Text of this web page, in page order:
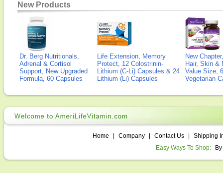
New Products
Dr. Berg Nutritionals,
Adrenal & Cortisol
Support, New Upgraded
Formula, 60 Capsules
Life Extension, Memory
Protect, 12 Colostrinin-
Lithium (C-Li) Capsules & 24
Lithium (Li) Capsules
New
Hair, Skin &
Value Size,
Vegetarian
Home Company Contact Us
Shipping
Easy Ways To Shop: